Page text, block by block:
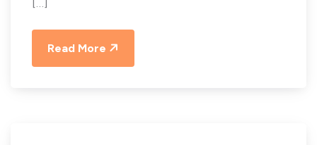
[…]
Read More